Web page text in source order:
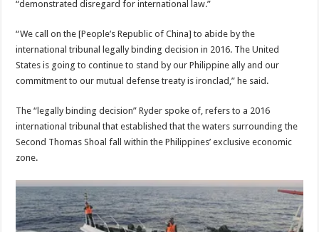
“demonstrated disregard for international law.”
“We call on the [People’s Republic of China] to abide by the
international tribunal legally binding decision in 2016. The United
States is going to continue to stand by our Philippine ally and our
commitment to our mutual defense treaty is ironclad,” he said.
The “legally binding decision” Ryder spoke of, refers to a 2016
international tribunal that established that the waters surrounding the
Second Thomas Shoal fall within the Philippines’ exclusive economic
zone.